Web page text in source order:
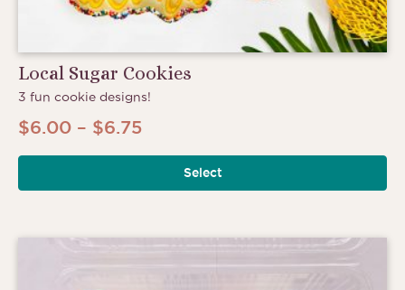
Local Sugar Cookies
3 fun cookie designs!
$6.00 – $6.75Price
range:
$6.00
$6.75
Select